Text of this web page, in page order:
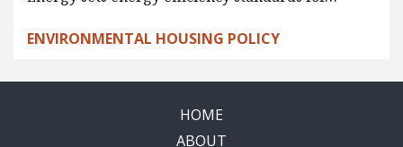
ENVIRONMENTAL HOUSING POLICY
HOME
ABOUT